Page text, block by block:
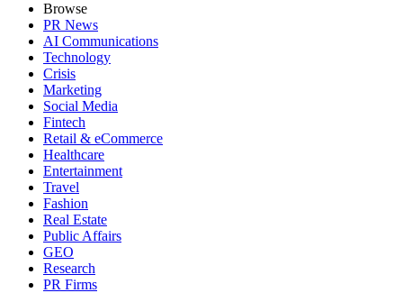
Browse
PR News
AI Communications
Technology
Crisis
Marketing
Social Media
Fintech
Retail & eCommerce
Healthcare
Entertainment
Travel
Fashion
Real Estate
Public Affairs
GEO
Research
PR Firms